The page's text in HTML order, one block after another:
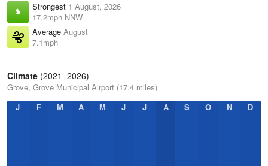
Strongest 1 August, 2026
17.2mph NNW
Average August
7.1mph
Climate (2021–2026)
Grove, Grove Municipal Airport (17.4 miles)
J
F M A M J J A S O N D